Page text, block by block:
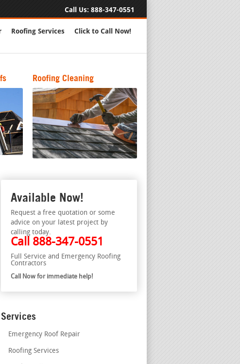
Call Us: 888-347-0551
Roofing Services Click to Call Now!
Roofing Cleaning
Available Now!
Request a free quotation or some
advice on your latest project by
calling today.
Call 888-347-0551
Full Service and Emergency Roofing
Contractors
Call Now for immediate help!
Services
Emergency Roof Repair
Roofing Services